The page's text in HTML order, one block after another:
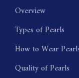
Overview
Types of Pearls
How to Wear
Quality of Pearls